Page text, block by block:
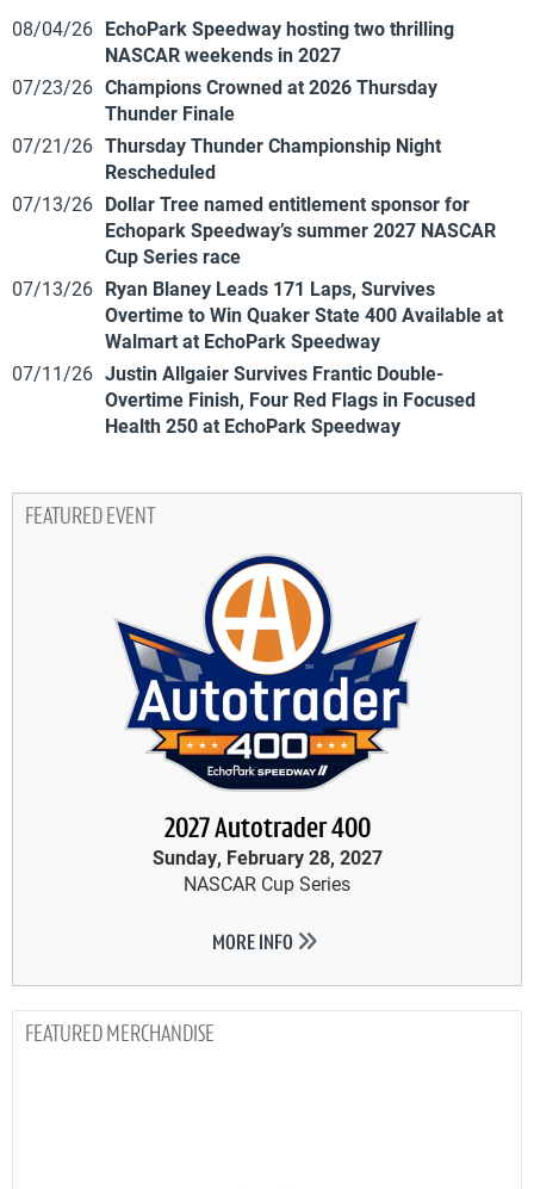
08/04/26 EchoPark Speedway hosting two thrilling
NASCAR weekends in 2027
07/23/26 Champions Crowned at 2026 Thursday
Thunder Finale
07/21/26 Thursday Thunder Championship Night
Rescheduled
07/13/26 Dollar Tree named entitlement sponsor for
Echopark Speedway’s summer 2027 NASCAR
Cup Series race
07/13/26 Ryan Blaney Leads 171 Laps, Survives
Overtime to Win Quaker State 400 Available at
Walmart at EchoPark Speedway
07/11/26 Justin Allgaier Survives Frantic Double-
Overtime Finish, Four Red Flags in Focused
Health 250 at EchoPark Speedway
FEATURED EVENT
2027 Autotrader 400
Sunday, February 28, 2027
NASCAR Cup Series
MORE INFO
MERCHANDISE